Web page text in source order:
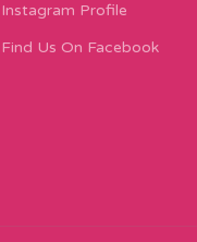
Instagram Profile
Find Us On Facebook